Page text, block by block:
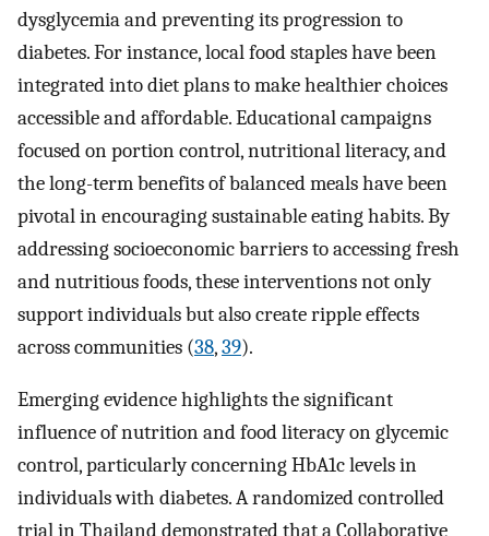
dysglycemia and preventing its progression to
diabetes. For instance, local food staples have been
integrated into diet plans to make healthier choices
accessible and affordable. Educational campaigns
focused on portion control, nutritional literacy, and
the long-term benefits of balanced meals have been
pivotal in encouraging sustainable eating habits. By
addressing socioeconomic barriers to accessing fresh
and nutritious foods, these interventions not only
support individuals but also create ripple effects
across communities (38,39).
Emerging evidence highlights the significant
influence of nutrition and food literacy on glycemic
control, particularly concerning HbA1c levels in
individuals with diabetes. A randomized controlled
trial in Thailand demonstrated that a Collaborative